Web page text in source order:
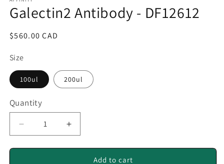
in
modal
Galectin2 Antibody - DF12612
Regular
$560.00 CAD
Size
100ul 200ul
Quantity
Quantity
Decrease
quantity
for
Increase
quantity
for
Galectin2Add to cart